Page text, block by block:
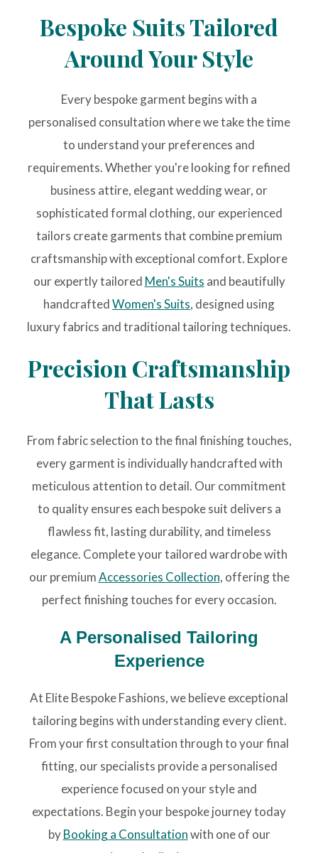
Bespoke Suits Tailored
Around Your Style
Every bespoke garment begins with a
personalised consultation where we take the time
to understand your preferences and
requirements. Whether you're looking for refined
business attire, elegant wedding wear, or
sophisticated formal clothing, our experienced
tailors create garments that combine premium
craftsmanship with exceptional comfort. Explore
our expertly tailored Men's Suits and beautifully
handcraftedWomen's Suits, designed using
luxury fabrics and traditional tailoring techniques.
Precision Craftsmanship
That Lasts
From fabric selection to the final finishing touches,
every garment is individually handcrafted with
meticulous attention to detail. Our commitment
to quality ensures each bespoke suit delivers a
flawless fit, lasting durability, and timeless
elegance. Complete your tailored wardrobe with
our premiumAccessories Collection, offering the
perfect finishing touches for every occasion.
A Personalised Tailoring
Experience
At Elite Bespoke Fashions, we believe exceptional
tailoring begins with understanding every client.
From your first consultation through to your final
fitting, our specialists provide a personalised
experience focused on your style and
expectations. Begin your bespoke journey today
byBooking a Consultationwith one of our